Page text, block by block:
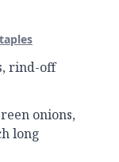
rind-off
onions,
long